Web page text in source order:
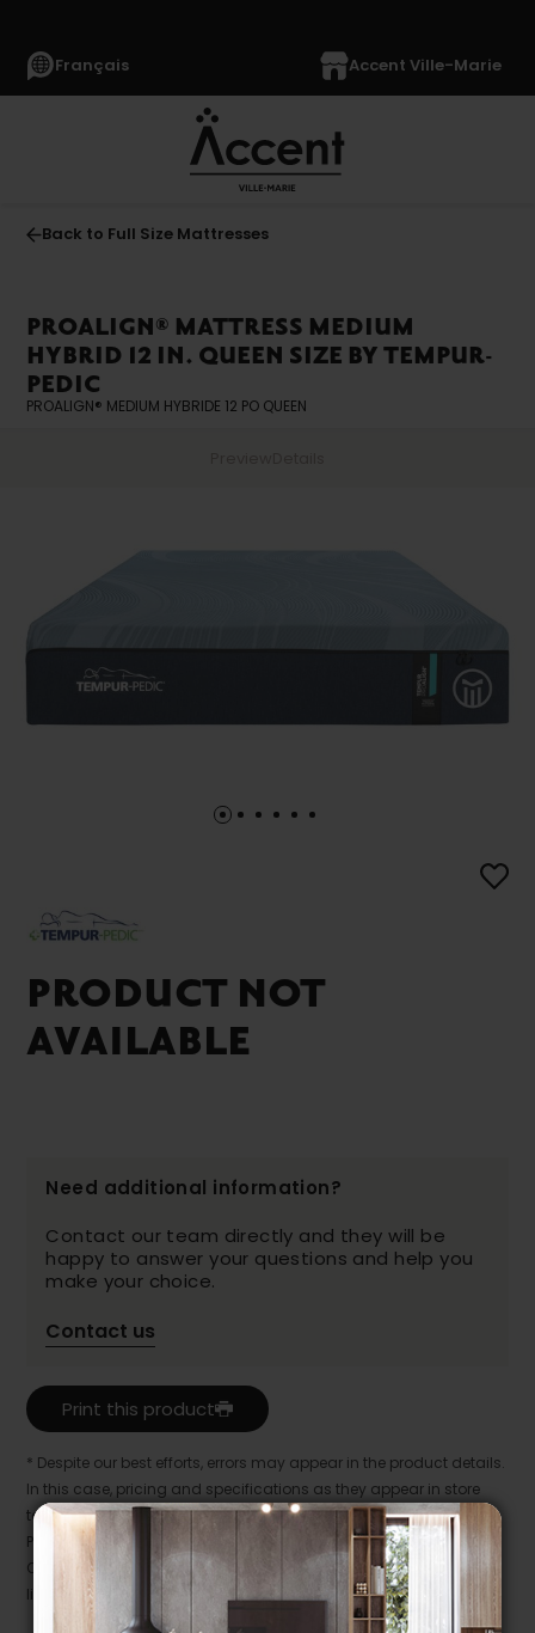
Français Accent Ville-Marie
Back to Full Size Mattresses
PROALIGN® MATTRESS MEDIUM
HYBRID 12 IN. QUEEN SIZE BY TEMPUR-
PEDIC
PROALIGN® MEDIUM HYBRIDE 12 PO QUEEN
PRODUCT NOT
AVAILABLE
Need additional information?
Contact our team directly and they will be
happy to answer your questions and help you
make your choice.
Contact us
Print this product
* Despite our best efforts, errors may appear in the product details.
In this case, pricing and specifications as they appear in store
take precedence.
Prices may vary according to the fabrics, finishes and colours.
Our promotions cannot be combined with any offer, discount or
liquidation.